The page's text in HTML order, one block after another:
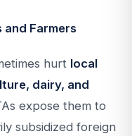
and Farmers
hurt local
dairy, and
expose them to
subsidized foreign